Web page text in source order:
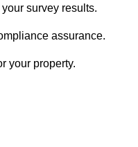
survey results.
assurance.
your property.